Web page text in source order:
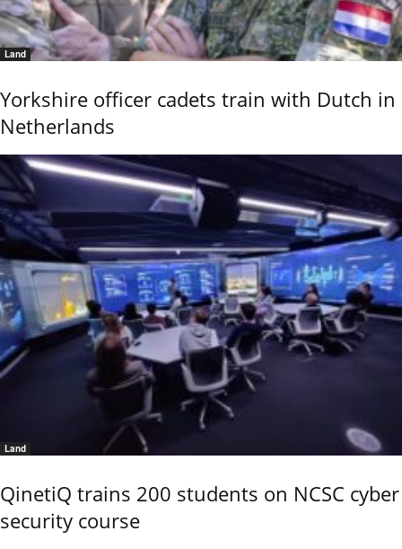
Land
Yorkshire officer cadets train with Dutch in
Netherlands
Land
QinetiQ trains 200 students on NCSC cyber
security course